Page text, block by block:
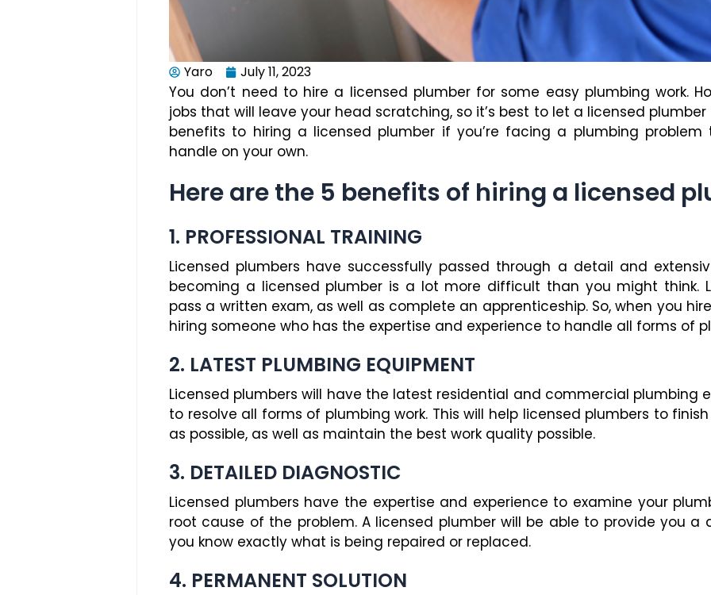
Yaro July 11, 2023
You don’t need to hire a licensed plumber for some easy plumbing work.
jobs that will leave your head scratching, so it’s best to let a licensed
benefits to hiring a licensed plumber if you’re facing a plumbing problem
handle on your own.
Here are the 5 benefits of hiring a licensed
1. PROFESSIONAL TRAINING
Licensed plumbers have successfully passed through a detail and
becoming a licensed plumber is a lot more difficult than you might think.
pass a written exam, as well as complete an apprenticeship. So, when you
hiring someone who has the expertise and experience to handle all forms of
2. LATEST PLUMBING EQUIPMENT
Licensed plumbers will have the latest residential and commercial plumbing
to resolve all forms of plumbing work. This will help licensed plumbers to
as possible, as well as maintain the best work quality possible.
3. DETAILED DIAGNOSTIC
Licensed plumbers have the expertise and experience to examine your
root cause of the problem. A licensed plumber will be able to provide you
you know exactly what is being repaired or replaced.
4. PERMANENT SOLUTION